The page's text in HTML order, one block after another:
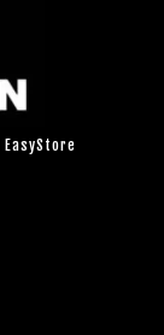
EasyStore